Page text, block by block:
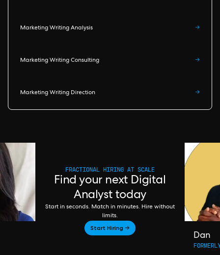
Marketing Writing Analysis →
Marketing Writing Consulting →
Marketing Writing Direction →
FRACTIONAL HIRING AT SCALE
Find your next Digital
Analyst today
Start in seconds. Match in minutes. Hire without
limits.
Start Hiring →
Dan